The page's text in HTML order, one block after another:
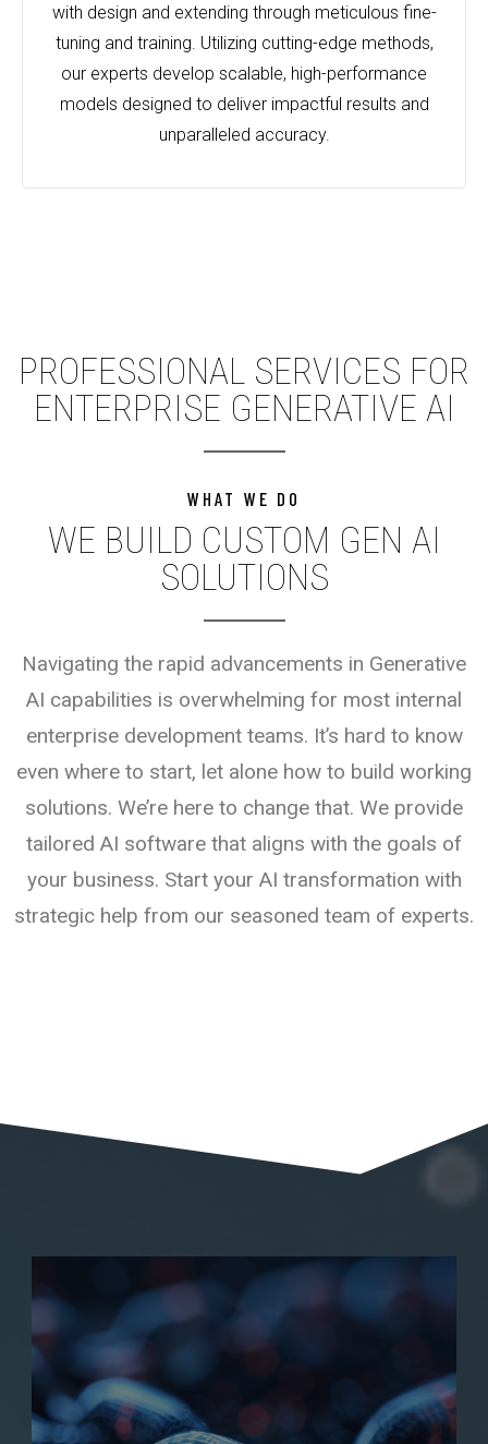
with design and extending through meticulous fine-
tuning and training. Utilizing cutting-edge methods,
our experts develop scalable, high-performance
models designed to deliver impactful results and
unparalleled accuracy.
PROFESSIONAL SERVICES FOR
ENTERPRISE GENERATIVE AI
WHAT WE DO
WE BUILD CUSTOM GEN AI
SOLUTIONS
Navigating the rapid advancements in Generative
AI capabilities is overwhelming for most internal
enterprise development teams. It’s hard to know
even where to start, let alone how to build working
solutions. We’re here to change that. We provide
tailored AI software that aligns with the goals of
your business. Start your AI transformation with
strategic help from our seasoned team of experts.
AI Powered
Blockchain Tools
Aspn.ai pioneers the integration
of AI with blockchain technology,